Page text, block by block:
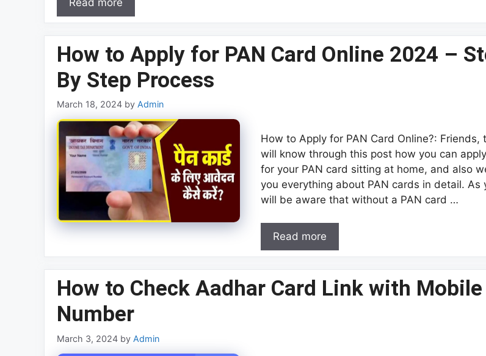
How to Apply for PAN Card Online 2024 –
By Step Process
March 18, 2024 by Admin
How to Apply for PAN Card Online?: Friends,
will know through this post how you can
for your PAN card sitting at home, and also
you everything about PAN cards in detail. As
will be aware that without a PAN card …
Read more
How to Check Aadhar Card Link with Mobile
Number
March 3, 2024 by Admin